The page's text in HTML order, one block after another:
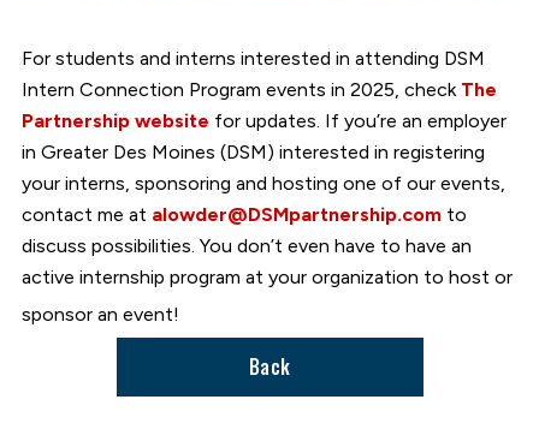
For students and interns interested in attending DSM
Intern Connection Program events in 2025, check The
Partnership website for updates. If you’re an employer
in Greater Des Moines (DSM) interested in registering
your interns, sponsoring and hosting one of our events,
contact me at alowder@DSMpartnership.comto
discuss possibilities. You don’t even have to have an
active internship program at your organization to host or
sponsor an event!
Back